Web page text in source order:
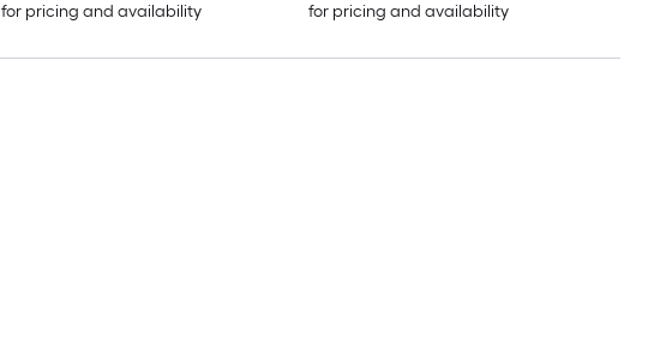
for pricing and availability
for pricing and availability